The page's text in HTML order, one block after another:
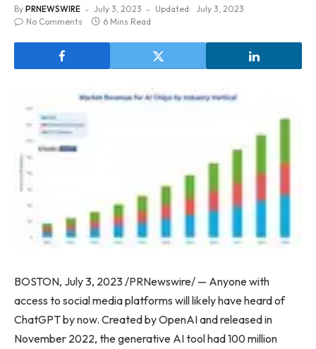
By PRNEWSWIRE July 3, 2023 Updated: July 3, 2023
No Comments
6 Mins Read
BOSTON, July 3, 2023 /PRNewswire/ — Anyone with
access to social media platforms will likely have heard of
ChatGPT by now. Created by OpenAI and released in
November 2022, the generative AI tool had 100 million